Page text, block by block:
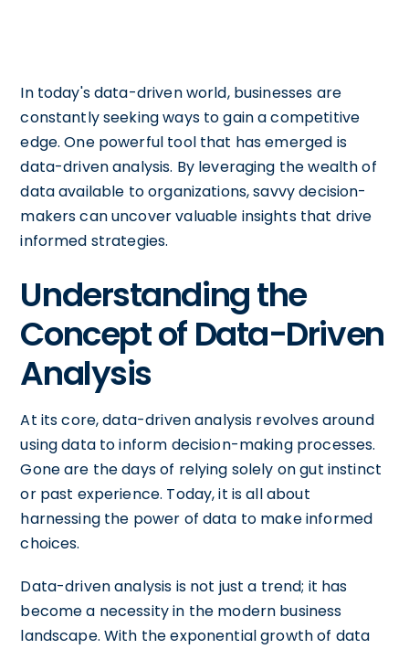
In today's data-driven world, businesses are
constantly seeking ways to gain a competitive
edge. One powerful tool that has emerged is
data-driven analysis. By leveraging the wealth of
data available to organizations, savvy decision-
makers can uncover valuable insights that drive
informed strategies.
Understanding the
Concept of Data-Driven
Analysis
At its core, data-driven analysis revolves around
using data to inform decision-making processes.
Gone are the days of relying solely on gut instinct
or past experience. Today, it is all about
harnessing the power of data to make informed
choices.
Data-driven analysis is not just a trend; it has
become a necessity in the modern business
landscape. With the exponential growth of data